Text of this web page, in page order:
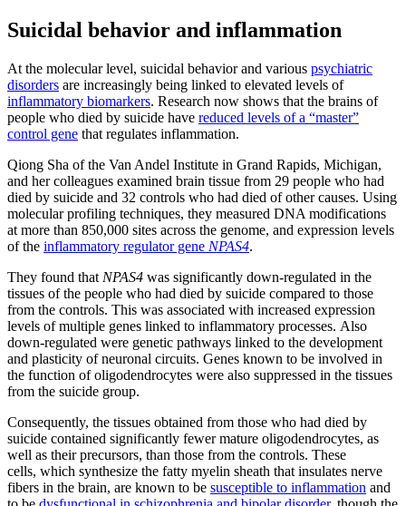
Suicidal behavior and inflammation
At the molecular level, suicidal behavior and various psychiatric
disorders are increasingly being linked to elevated levels of
inflammatory biomarkers. Research now shows that the brains of
people who died by suicide have reduced levels of a “master”
control gene that regulates inflammation.
Qiong Sha of the Van Andel Institute in Grand Rapids, Michigan,
and her colleagues examined brain tissue from 29 people who had
died by suicide and 32 controls who had died of other causes. Using
molecular profiling techniques, they measured DNA modifications
at more than 850,000 sites across the genome, and expression levels
of the inflammatory regulator gene NPAS4.
They found that NPAS4 was significantly down-regulated in the
tissues of the people who had died by suicide compared to those
from the controls. This was associated with increased expression
levels of multiple genes linked to inflammatory processes. Also
down-regulated were genetic pathways linked to the development
and plasticity of neuronal circuits. Genes known to be involved in
the function of oligodendrocytes were also suppressed in the tissues
from the suicide group.
Consequently, the tissues obtained from those who had died by
suicide contained significantly fewer mature oligodendrocytes, as
well as their precursors, than those from the controls. These
cells, which synthesize the fatty myelin sheath that insulates nerve
fibers in the brain, are known to be susceptible to inflammation and